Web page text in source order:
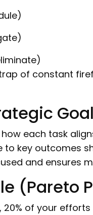
of constant
each task
key outcomes
and ensures
(Pareto
of your